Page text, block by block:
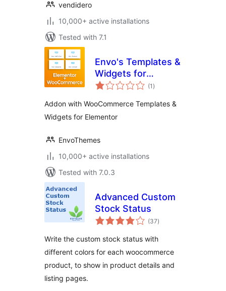
vendidero
10,000+ active installations
Tested with 7.1
Envo's Templates &
Widgets for
Elementor and
(1 total
ratings
)
Addon with WooCommerce Templates &
Widgets for Elementor
EnvoThemes
10,000+ active installations
Tested with 7.0.3
Advanced Custom
Stock Status
(37total
ratings
)
Write the custom stock status with
different colors for each woocommerce
product, to show in product details and
listing pages.